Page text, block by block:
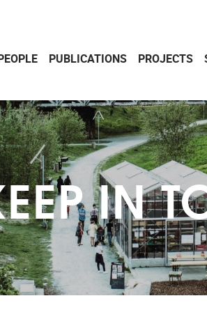
PUBLICATIONS PROJECTS
IN